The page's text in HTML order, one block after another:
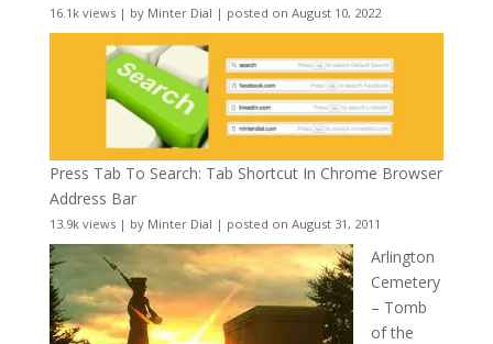
16.1k views| by Minter Dial | posted on August 10, 2022
Press Tab To Search: Tab Shortcut In Chrome Browser
Address Bar
13.9k views| by Minter Dial | posted on August 31, 2011
Arlington
Cemetery
– Tomb
of the